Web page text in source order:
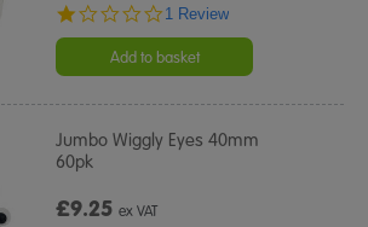
1.0
rating
1 Review
Add to basket
Jumbo Wiggly Eyes 40mm
60pk
£9.25ex VAT